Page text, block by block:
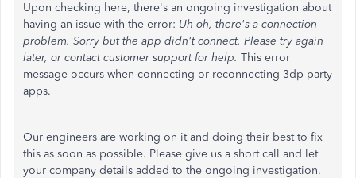
Upon checking here, there's an ongoing investigation about
having an issue with the error: Uh oh, there's a connection
problem. Sorry but the app didn't connect. Please try again
later, or contact customer support for help. This error
message occurs when connecting or reconnecting 3dp party
apps.
Our engineers are working on it and doing their best to fix
this as soon as possible. Please give us a short call and let
your company details added to the ongoing investigation.